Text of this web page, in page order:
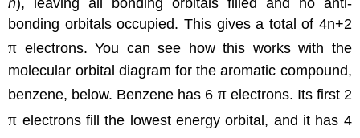
n), leaving all bonding orbitals filled and no anti-
bonding orbitals occupied. This gives a total of 4n+2
π electrons. You can see how this works with the
molecular orbital diagram for the aromatic compound,
benzene, below. Benzene has 6 πelectrons. Its first 2
π electrons fill the lowest energy orbital, and it has 4